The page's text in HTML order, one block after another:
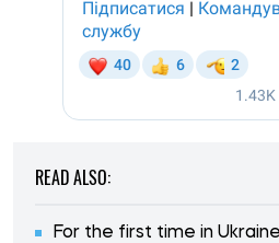
READ ALSO:
For the first time in